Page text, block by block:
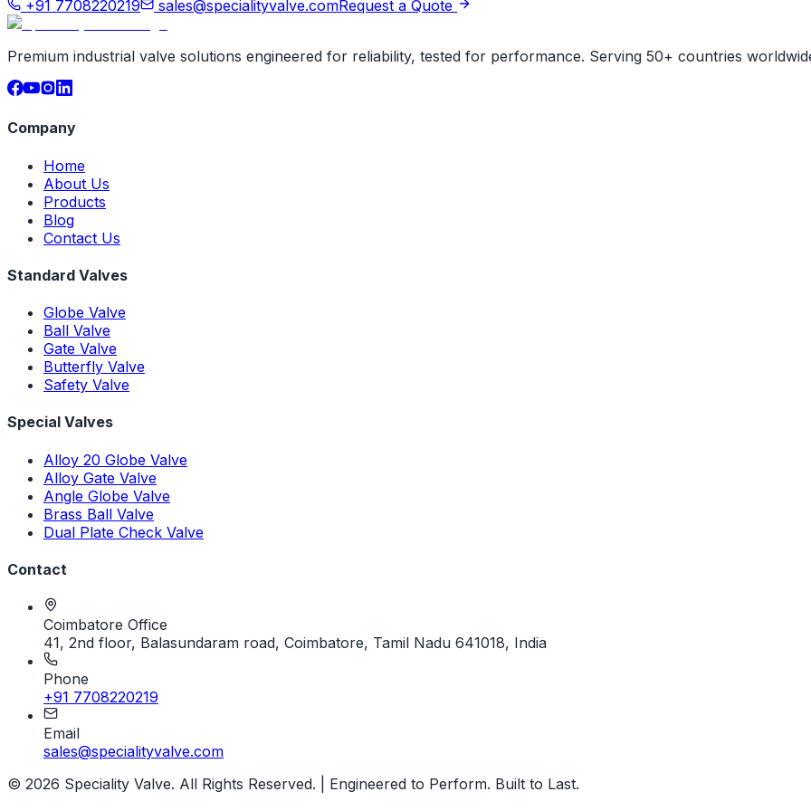
+91 7708220219 sales@specialityvalve.comRequest a Quote
Premium industrial valve solutions engineered for reliability, tested for performance. Serving 50+ countries
Company
Home
About Us
Products
Blog
Contact Us
Standard Valves
Globe Valve
Ball Valve
Gate Valve
Butterfly Valve
Safety Valve
Special Valves
Alloy 20 Globe Valve
Alloy Gate Valve
Angle Globe Valve
Brass Ball Valve
Dual Plate Check Valve
Contact
Coimbatore Office
41, 2nd floor, Balasundaram road, Coimbatore, Tamil Nadu 641018, India
Phone
+91 7708220219
Email
sales@specialityvalve.com
© 2026 Speciality Valve. All Rights Reserved. | Engineered to Perform. Built to Last.